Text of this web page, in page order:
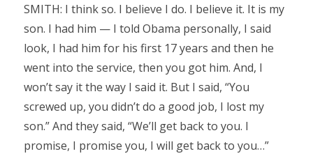
SMITH: I think so. I believe I do. I believe it. It is my
son. I had him — I told Obama personally, I said
look, I had him for his first 17 years and then he
went into the service, then you got him. And, I
won’t say it the way I said it. But I said, “You
screwed up, you didn’t do a good job, I lost my
son.” And they said, “We’ll get back to you. I
promise, I promise you, I will get back to you…”